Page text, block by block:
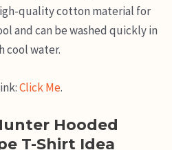
quality cotton material for
and can be washed quickly in
cool water.
Click Me.
Hooded
T-Shirt Idea